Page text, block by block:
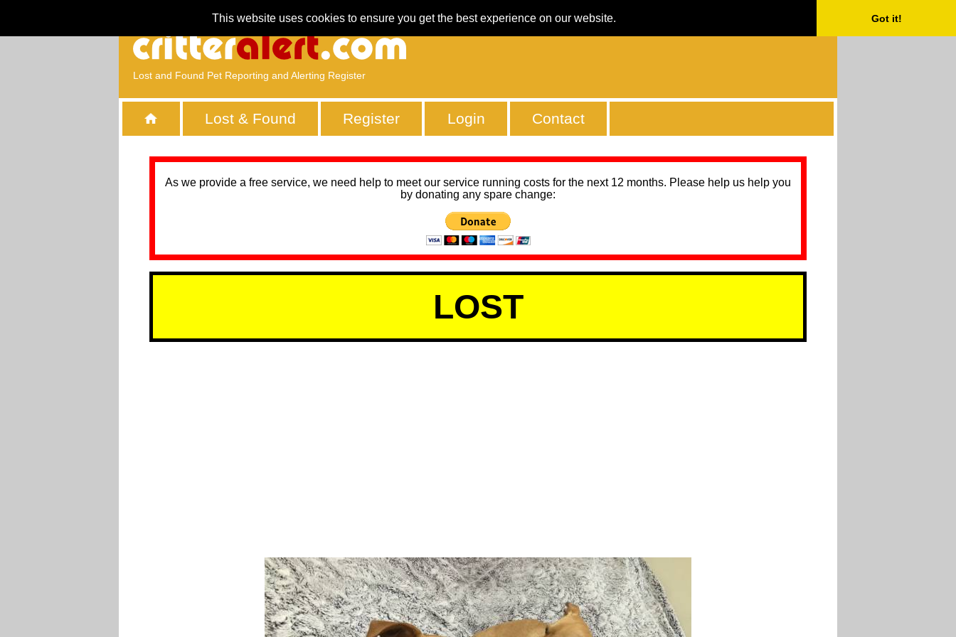
This website uses cookies to ensure you get the best experience on our website. Got it!
Lost and Found Pet Reporting and Alerting Register
Lost & Found Register Login Contact
As we provide a free service, we need help to meet our service running costs for the next 12 months. Please help us help you
by donating any spare change:
LOST